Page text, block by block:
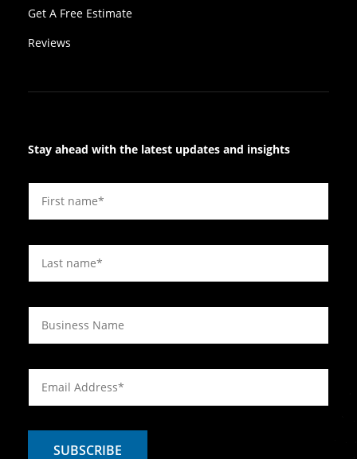
Get A Free Estimate
Reviews
Stay ahead with the latest updates and insights